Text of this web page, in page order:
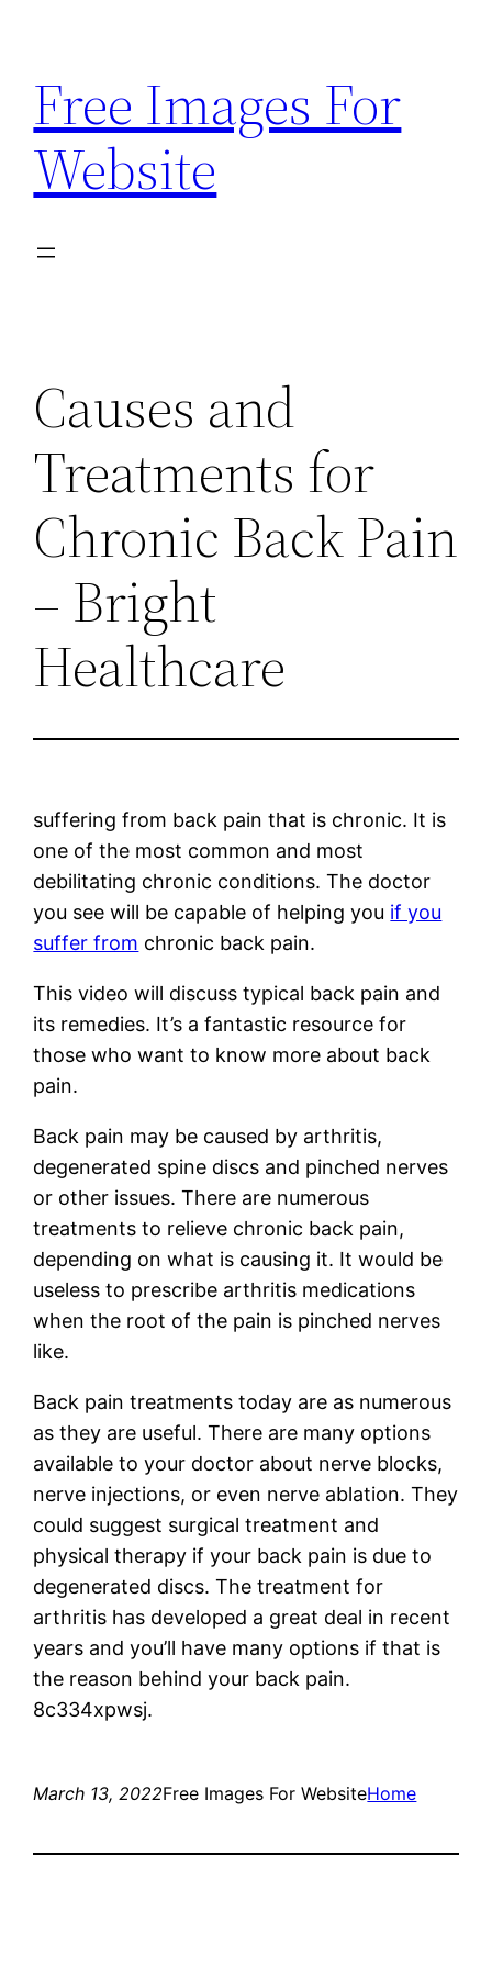
content
Free Images For
Website
Causes and
Treatments for
Chronic Back Pain
– Bright
Healthcare
suffering from back pain that is chronic. It is
one of the most common and most
debilitating chronic conditions. The doctor
you see will be capable of helping you if you
suffer from chronic back pain.
This video will discuss typical back pain and
its remedies. It’s a fantastic resource for
those who want to know more about back
pain.
Back pain may be caused by arthritis,
degenerated spine discs and pinched nerves
or other issues. There are numerous
treatments to relieve chronic back pain,
depending on what is causing it. It would be
useless to prescribe arthritis medications
when the root of the pain is pinched nerves
like.
Back pain treatments today are as numerous
as they are useful. There are many options
available to your doctor about nerve blocks,
nerve injections, or even nerve ablation. They
could suggest surgical treatment and
physical therapy if your back pain is due to
degenerated discs. The treatment for
arthritis has developed a great deal in recent
years and you’ll have many options if that is
the reason behind your back pain.
8c334xpwsj.
March 13, 2022Free Images For WebsiteHome